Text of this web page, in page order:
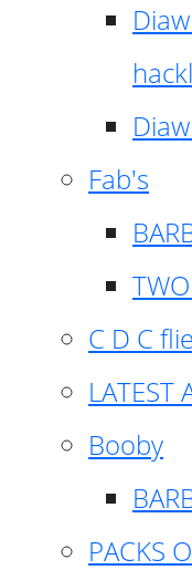
Fab's
C D C
LATEST
Booby
PACKS